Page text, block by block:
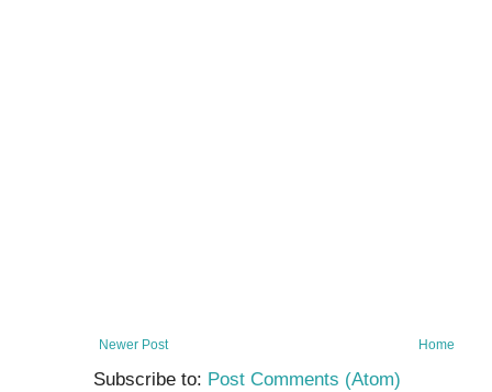
Newer Post Home
Subscribe to: Post Comments (Atom)